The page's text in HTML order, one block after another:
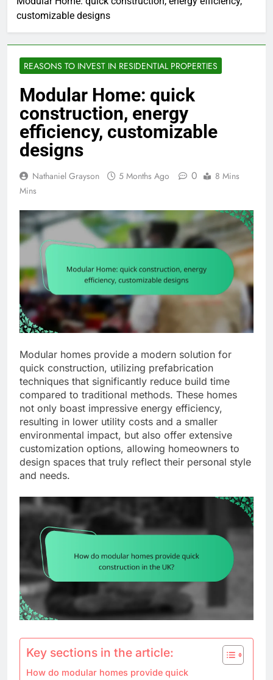
customizable designs
REASONS TO INVEST IN RESIDENTIAL PROPERTIES
Modular Home: quick
construction, energy
efficiency, customizable
designs
Nathaniel Grayson 5 Months Ago 0
8 Mins
Mins
Modular homes provide a modern solution for
quick construction, utilizing prefabrication
techniques that significantly reduce build time
compared to traditional methods. These homes
not only boast impressive energy efficiency,
resulting in lower utility costs and a smaller
environmental impact, but also offer extensive
customization options, allowing homeowners to
design spaces that truly reflect their personal style
and needs.
Key sections in the article:
How do modular homes provide quick